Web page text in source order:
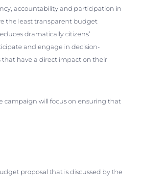
accountability and participation in
the least transparent budget
dramatically citizens’
and engage in decision-
that have a direct impact on their
campaign will focus on ensuring that
proposal that is discussed by the